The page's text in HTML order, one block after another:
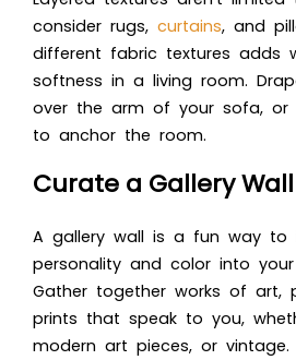
consider rugs, curtains, and
different fabric textures adds
softness in a living room.
over the arm of your sofa, or
to anchor the room.
Curate a Gallery Wall
A gallery wall is a fun way to
personality and color into
Gather together works of art,
prints that speak to you,
modern art pieces, or